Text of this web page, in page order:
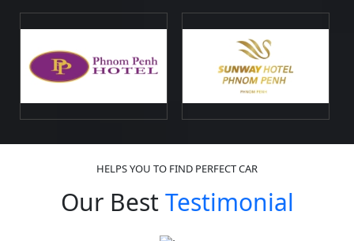
HELPS YOU TO FIND PERFECT CAR
Our BestTestimonial